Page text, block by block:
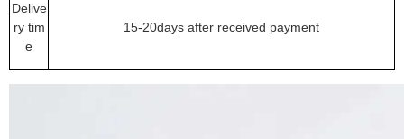
Delive
ry tim
e
15-20days after received payment